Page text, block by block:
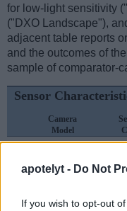
apotelyt - Do Not
If you wish to opt-out
for low-light sensitivity
("DXO Landscape"),
adjacent table reports
and the outcomes of
sample of comparator-
Sensor
Camera
Model
Fujifilm X-Pro1